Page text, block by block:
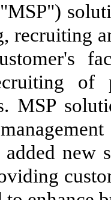
recruiting
of
MSP
new